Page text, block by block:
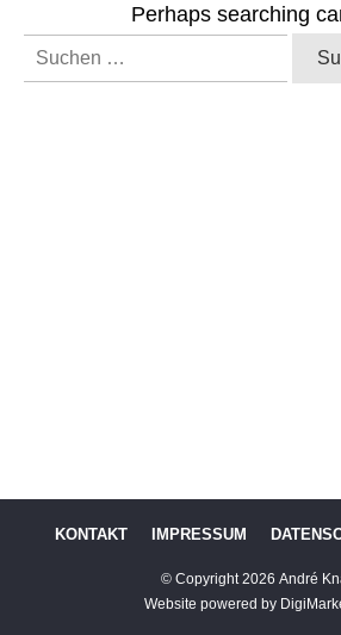
Perhaps searching
Suchen
KONTAKT IMPRESSUM
© Copyright2026 André
Website powered by